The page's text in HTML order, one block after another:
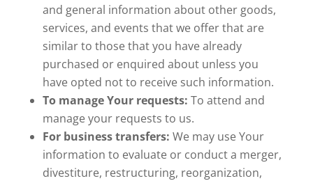
and general information about other goods,
services, and events that we offer that are
similar to those that you have already
purchased or enquired about unless you
have opted not to receive such information.
To manage Your requests: To attend and
manage your requests to us.
For business transfers: We may use Your
information to evaluate or conduct a merger,
divestiture, restructuring, reorganization,